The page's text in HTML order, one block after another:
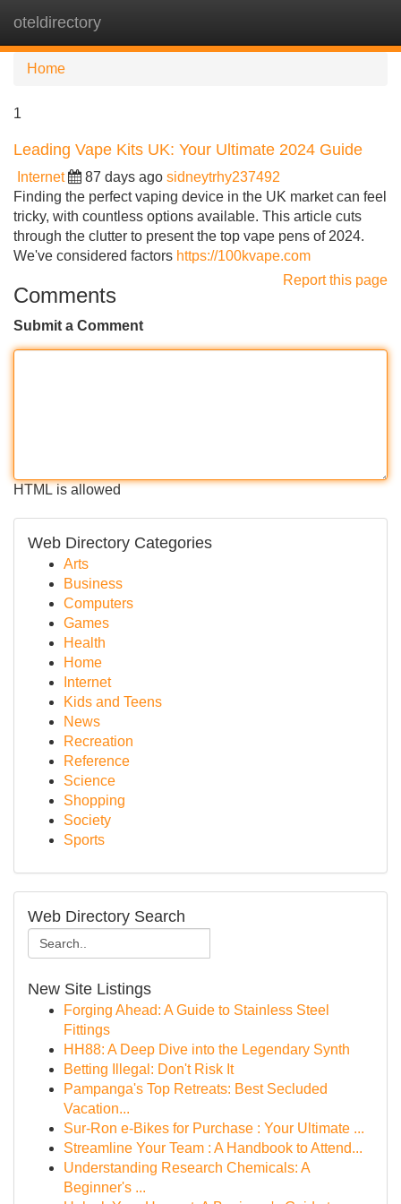
oteldirectory
Home
1
Leading Vape Kits UK: Your Ultimate 2024 Guide
Internet 87 days ago sidneytrhy237492
Finding the perfect vaping device in the UK market can feel
tricky, with countless options available. This article cuts
through the clutter to present the top vape pens of 2024.
We've considered factors https://100kvape.com
Report this page
Comments
Submit a Comment
HTML is allowed
Web Directory Categories
Arts
Business
Computers
Games
Health
Home
Internet
Kids and Teens
News
Recreation
Reference
Science
Shopping
Society
Sports
Web Directory Search
New Site Listings
Forging Ahead: A Guide to Stainless Steel
Fittings
HH88: A Deep Dive into the Legendary Synth
Betting Illegal: Don't Risk It
Pampanga's Top Retreats: Best Secluded
Vacation...
Sur-Ron e-Bikes for Purchase : Your Ultimate ...
Streamline Your Team : A Handbook to Attend...
Understanding Research Chemicals: A
Beginner's ...